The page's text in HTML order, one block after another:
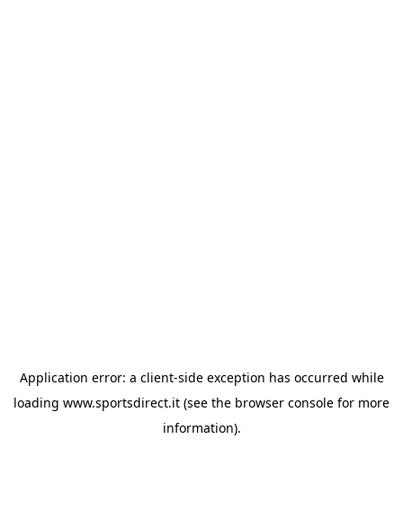
Application error: a client-side exception has occurred while
loading www.sportsdirect.it (see the browser console for more
information).